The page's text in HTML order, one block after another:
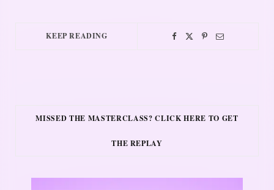
KEEP READING
MISSED THE MASTERCLASS? CLICK HERE TO GET
THE REPLAY